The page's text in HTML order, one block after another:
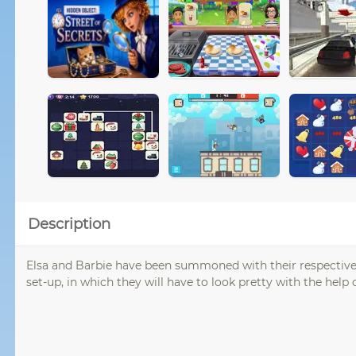
Description
Elsa and Barbie have been summoned with their
set-up, in which they will have to look pretty with the help